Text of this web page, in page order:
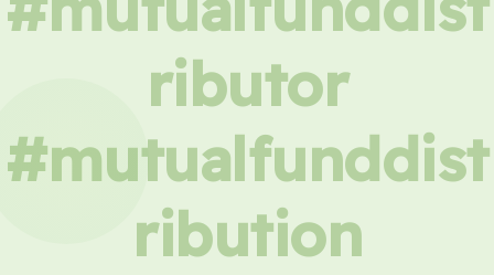
ributor
#mutualfunddist
ribution